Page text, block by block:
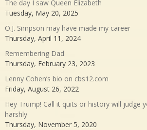
The day I saw Queen Elizabeth
Tuesday, May 20, 2025
O.J. Simpson may have made my career
Thursday, April 11, 2024
Remembering Dad
Thursday, February 23, 2023
Lenny Cohen’s bio on cbs12.com
Friday, August 26, 2022
Hey Trump! Call it quits or history will judge
harshly
Thursday, November 5, 2020